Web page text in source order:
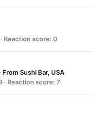
Reaction score 0
· From Sushi Bar, USA
Reaction score 7